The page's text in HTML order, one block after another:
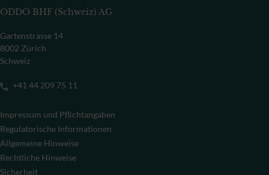
ODDO BHF (Schweiz) AG
Gartenstrasse 14
8002 Zürich
Schweiz
+41 44 209 75 11
Impressum und Pflichtangaben
Regulatorische Informationen
Allgemeine Hinweise
Rechtliche Hinweise
Sicherheit